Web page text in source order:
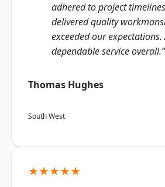
adhered to project
delivered quality
exceeded our expectations.
dependable service overall.”
Thomas Hughes
South West
★★★★★